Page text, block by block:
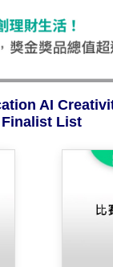
AI
Finalist List